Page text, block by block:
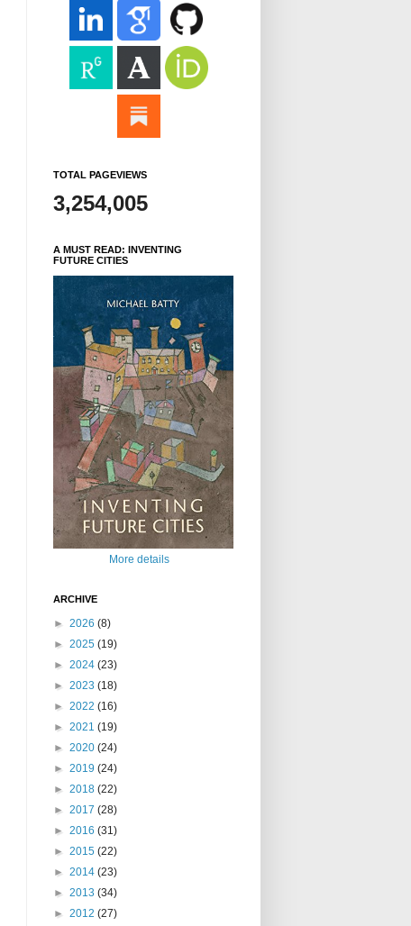
TOTAL PAGEVIEWS
3,254,005
A MUST READ: INVENTING
FUTURE CITIES
More details
ARCHIVE
► 2026 (8)
► 2025 (19)
► 2024 (23)
► 2023 (18)
► 2022 (16)
► 2021 (19)
► 2020 (24)
► 2019 (24)
► 2018 (22)
► 2017 (28)
► 2016 (31)
► 2015 (22)
► 2014 (23)
► 2013 (34)
► 2012 (27)